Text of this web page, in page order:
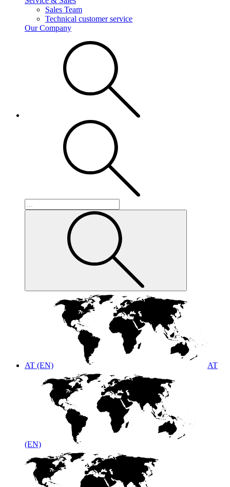
Sales Team
Technical customer service
Our Company
AT (EN) AT
(EN)